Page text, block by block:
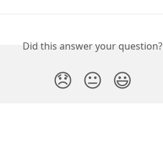
Did this answer your question?
😞 😐 😃